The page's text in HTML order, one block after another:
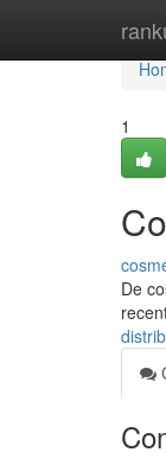
1
De